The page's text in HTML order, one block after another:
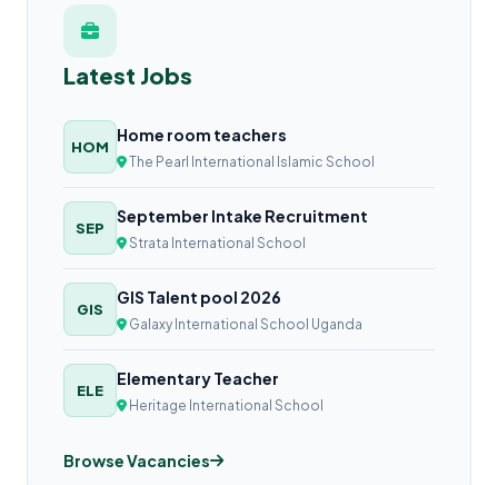
Latest Jobs
HOM
Home room teachers
The Pearl International Islamic School
SEP
September Intake Recruitment
Strata International School
GIS
GIS Talent pool 2026
Galaxy International School Uganda
ELE
Elementary Teacher
Heritage International School
Browse Vacancies